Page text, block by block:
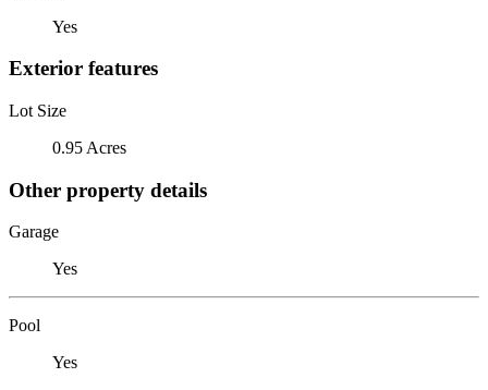
Yes
Exterior features
Lot Size
0.95 Acres
Other property details
Garage
Yes
Pool
Yes